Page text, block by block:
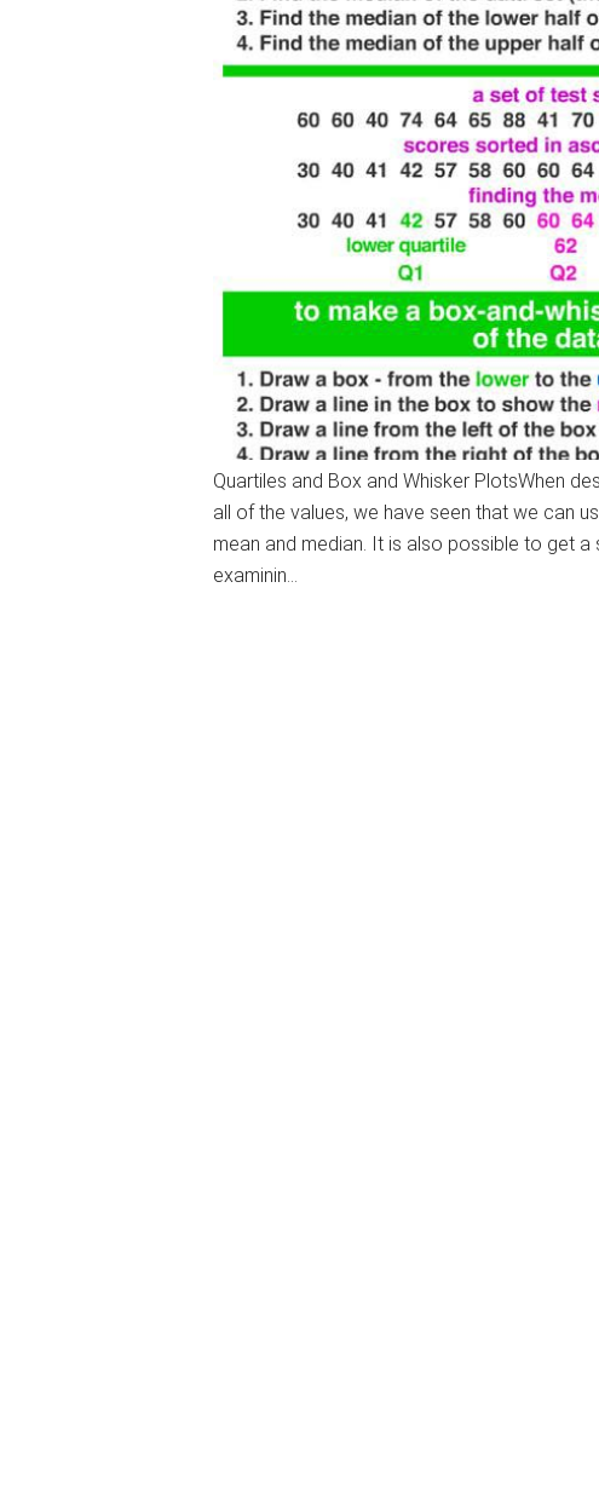
Quartiles and Box and Whisker PlotsWhen
all of the values, we have seen that we can
mean and median. It is also possible to get a
examinin…